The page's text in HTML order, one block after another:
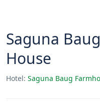
Saguna
House
Hotel: Saguna Baug